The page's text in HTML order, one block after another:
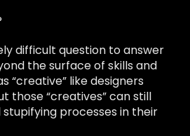
difficult question to answer
the surface of skills and
“creative” like designers
those “creatives” can still
processes in their